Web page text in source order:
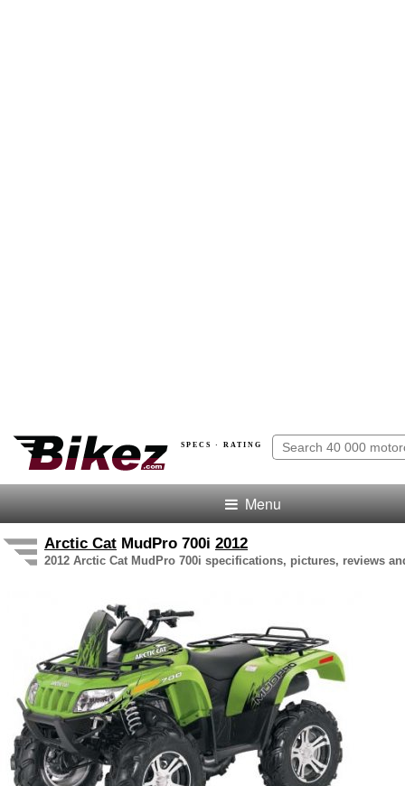
SPECS · RATING
Menu
Arctic Cat MudPro 700i 2012
2012 Arctic Cat MudPro 700i specifications, pictures, reviews